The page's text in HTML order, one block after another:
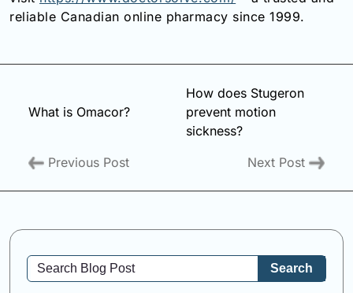
reliable Canadian online pharmacy since 1999.
What is Omacor?
Previous Post
How does Stugeron
prevent motion
sickness?
Next Post
Search